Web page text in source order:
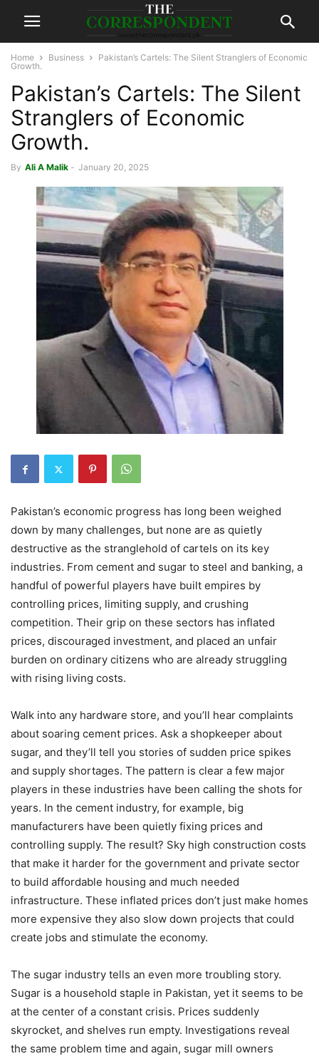
Home Business
Pakistan’s Cartels: The Silent Stranglers of Economic
Growth.
Pakistan’s Cartels: The Silent
Stranglers of Economic
Growth.
By Ali A Malik - January 20, 2025
Pakistan’s economic progress has long been weighed
down by many challenges, but none are as quietly
destructive as the stranglehold of cartels on its key
industries. From cement and sugar to steel and banking, a
handful of powerful players have built empires by
controlling prices, limiting supply, and crushing
competition. Their grip on these sectors has inflated
prices, discouraged investment, and placed an unfair
burden on ordinary citizens who are already struggling
with rising living costs.
Walk into any hardware store, and you’ll hear complaints
about soaring cement prices. Ask a shopkeeper about
sugar, and they’ll tell you stories of sudden price spikes
and supply shortages. The pattern is clear a few major
players in these industries have been calling the shots for
years. In the cement industry, for example, big
manufacturers have been quietly fixing prices and
controlling supply. The result? Sky high construction costs
that make it harder for the government and private sector
to build affordable housing and much needed
infrastructure. These inflated prices don’t just make homes
more expensive they also slow down projects that could
create jobs and stimulate the economy.
The sugar industry tells an even more troubling story.
Sugar is a household staple in Pakistan, yet it seems to be
at the center of a constant crisis. Prices suddenly
skyrocket, and shelves run empty. Investigations reveal
the same problem time and again, sugar mill owners